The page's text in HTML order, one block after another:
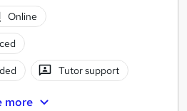
Online
Tutor support
more